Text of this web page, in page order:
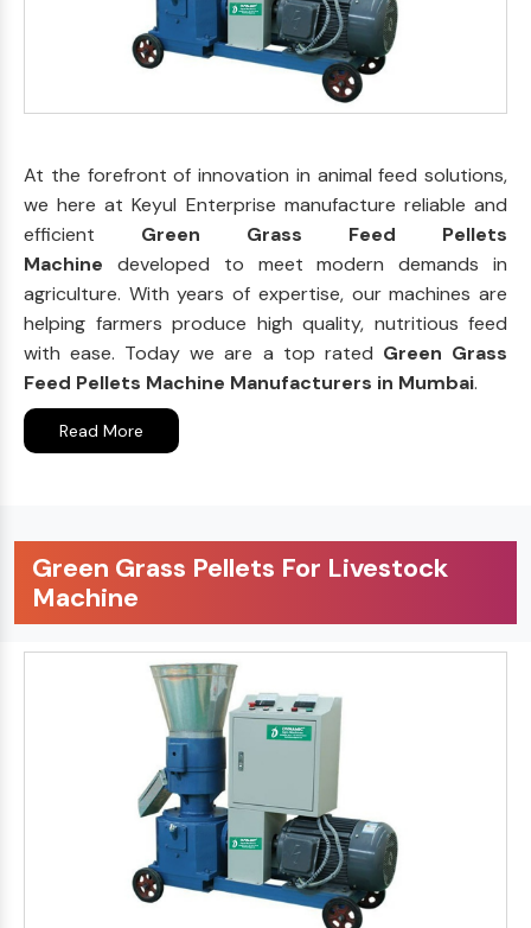
At the forefront of innovation in animal feed solutions,
we here at Keyul Enterprise manufacture reliable and
efficient Green Grass Feed Pellets
Machine developed to meet modern demands in
agriculture. With years of expertise, our machines are
helping farmers produce high quality, nutritious feed
with ease. Today we are a top rated Green Grass
Feed Pellets Machine Manufacturers in Mumbai.
Read More
Green Grass Pellets For Livestock
Machine